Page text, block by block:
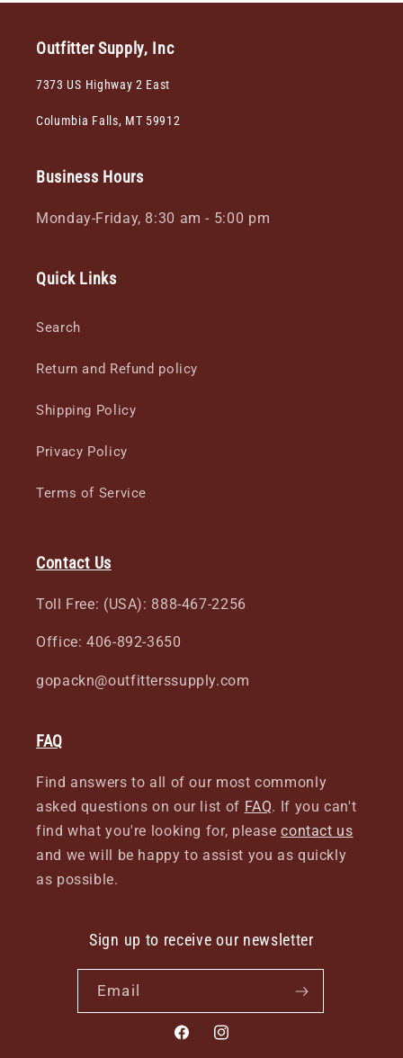
Outfitter Supply, Inc
7373 US Highway 2 East
Columbia Falls, MT 59912
Business Hours
Monday-Friday, 8:30 am - 5:00 pm
Quick Links
Search
Return and Refund policy
Shipping Policy
Privacy Policy
Terms of Service
Contact Us
Toll Free: (USA): 888-467-2256
Office: 406-892-3650
gopackn@outfitterssupply.com
FAQ
Find answers to all of our most commonly
asked questions on our list of FAQ. If you can't
find what you're looking for, pleasecontact us
and we will be happy to assist you as quickly
as possible.
Sign up to receive our newsletter
Email
FacebookInstagram